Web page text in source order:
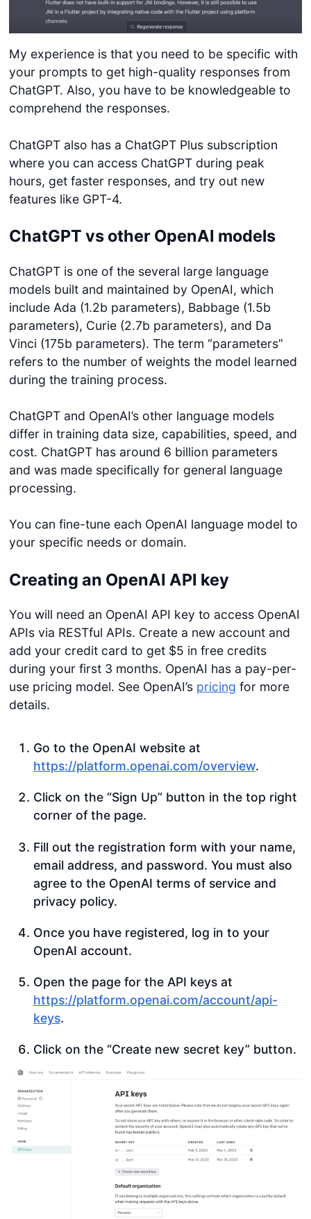
My experience is that you need to be specific with
your prompts to get high-quality responses from
ChatGPT. Also, you have to be knowledgeable to
comprehend the responses.
ChatGPT also has a ChatGPT Plus subscription
where you can access ChatGPT during peak
hours, get faster responses, and try out new
features like GPT-4.
ChatGPT vs other OpenAI models
ChatGPT is one of the several large language
models built and maintained by OpenAI, which
include Ada (1.2b parameters), Babbage (1.5b
parameters), Curie (2.7b parameters), and Da
Vinci (175b parameters). The term “parameters”
refers to the number of weights the model learned
during the training process.
ChatGPT and OpenAI’s other language models
differ in training data size, capabilities, speed, and
cost. ChatGPT has around 6 billion parameters
and was made specifically for general language
processing.
You can fine-tune each OpenAI language model to
your specific needs or domain.
Creating an OpenAI API key
You will need an OpenAI API key to access OpenAI
APIs via RESTful APIs. Create a new account and
add your credit card to get $5 in free credits
during your first 3 months. OpenAI has a pay-per-
use pricing model. See OpenAI’s pricing for more
details.
Go to the OpenAI website at
https://platform.openai.com/overview.
Click on the “Sign Up” button in the top right
corner of the page.
Fill out the registration form with your name,
email address, and password. You must also
agree to the OpenAI terms of service and
privacy policy.
Once you have registered, log in to your
OpenAI account.
Open the page for the API keys at
https://platform.openai.com/account/api-
keys.
Click on the “Create new secret key” button.